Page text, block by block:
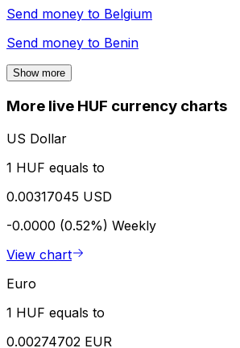
Send money to Belgium
Send money to Benin
Show more
More live HUF currency charts
US Dollar
1 HUF equals to
0.00317045 USD
-0.0000 (0.52%) Weekly
View chart
Euro
1 HUF equals to
0.00274702 EUR